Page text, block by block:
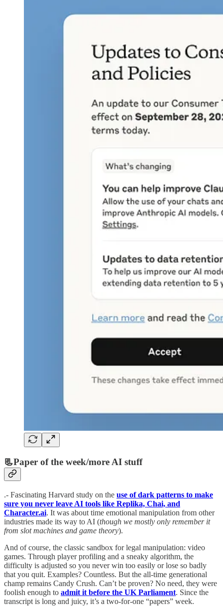
📃Paper of the week/more AI stuff
.- Fascinating Harvard study on the use of dark patterns to make
sure you never leave AI tools like Replika, Chai, and
Character.ai. It was about time emotional manipulation from other
industries made its way to AI (though we mostly only remember it
from slot machines and game theory).
And of course, the classic sandbox for legal manipulation: video
games. Through player profiling and a sneaky algorithm, the
difficulty is adjusted so you never win too easily or lose so badly
that you quit. Examples? Countless. But the all-time generational
champ remains Candy Crush. Can’t be proven? No need, they were
foolish enough to admit it before the UK Parliament. Since the
transcript is long and juicy, it’s a two-for-one “papers” week.